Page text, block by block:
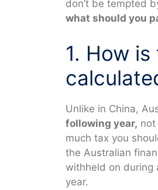
don’t be tempted
what should you
1. How
Unlike in China,
following year, not
much tax you
the Australian
withheld on during
year.